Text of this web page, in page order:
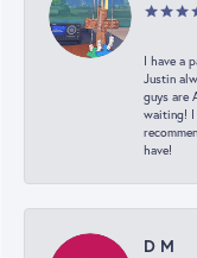
I have a
Justin
guys are
waiting! I
have!
D M